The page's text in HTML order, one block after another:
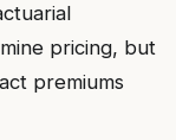
pricing, but
premiums